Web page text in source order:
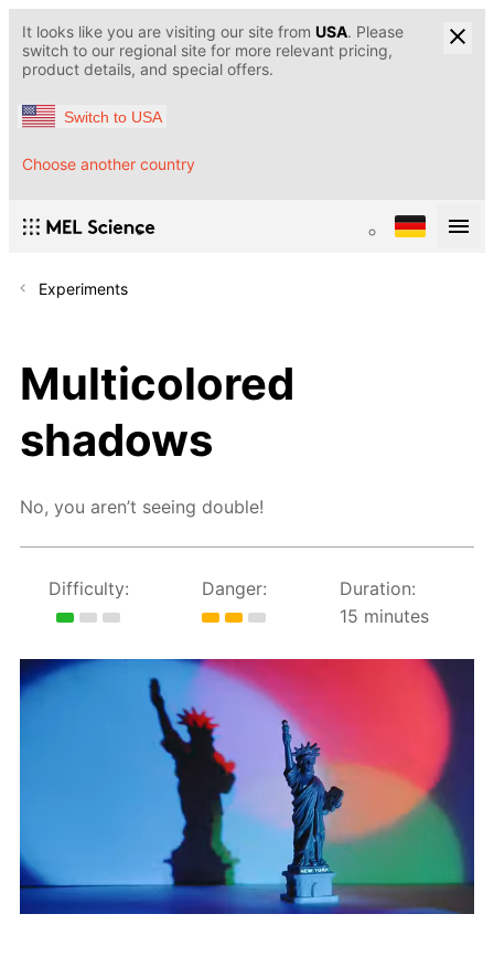
It looks like you are visiting our site from USA. Please
switch to our regional site for more relevant pricing,
product details, and special offers.
Switch to USA
Choose another country
Experiments
Multicolored
shadows
No, you aren’t seeing double!
Difficulty: Danger:
Duration:
15 minutes